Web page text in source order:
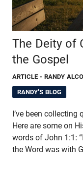
The Deity of
the Gospel
ARTICLE - RANDY
RANDY'S BLOG
I’ve been
Here are some on
words of John 1:1:
the Word was with